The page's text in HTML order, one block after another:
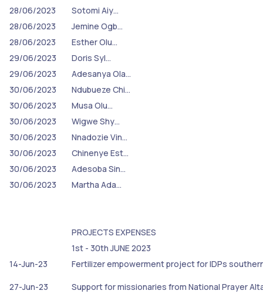
28/06/2023
Sotomi Aiy…
28/06/2023
Jemine Ogb…
28/06/2023
Esther Olu…
29/06/2023
Doris Syl…
29/06/2023
Adesanya Ola…
30/06/2023
Ndubueze Chi…
30/06/2023
Musa Olu…
30/06/2023
Wigwe Shy…
30/06/2023
Nnadozie Vin…
30/06/2023
Chinenye Est…
30/06/2023
Adesoba Sin…
30/06/2023
Martha Ada…
PROJECTS EXPENSES
1st - 30th JUNE 2023
14-Jun-23
Fertilizer empowerment project for IDPs
27-Jun-23 Support for missionaries from National Prayer